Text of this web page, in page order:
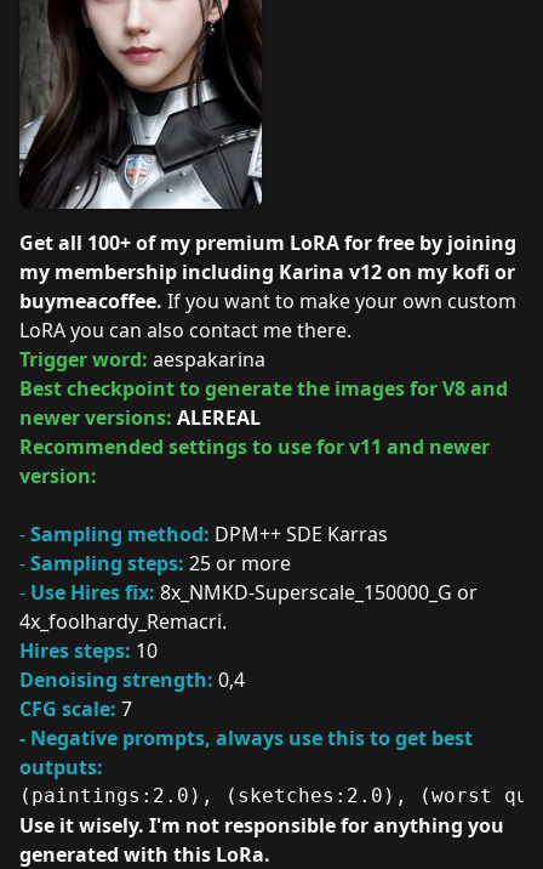
Get all 100+ of my premium LoRA for free by joining
my membership including Karina v12 on my kofi or
buymeacoffee. If you want to make your own custom
LoRA you can also contact me there.
Trigger word: aespakarina
Best checkpoint to generate the images for V8 and
newer versions: ALEREAL
Recommended settings to use for v11 and newer
version:
-Sampling method: DPM++ SDE Karras
-Sampling steps: 25 or more
- Use Hires fix: 8x_NMKD-Superscale_150000_G or
4x_foolhardy_Remacri.
Hires steps: 10
Denoising strength: 0,4
CFG scale: 7
- Negative prompts, always use this to get best
outputs:
(paintings:2.0), (sketches:2.0), (worst
Use it wisely. I'm not responsible for anything you
generated with this LoRa.